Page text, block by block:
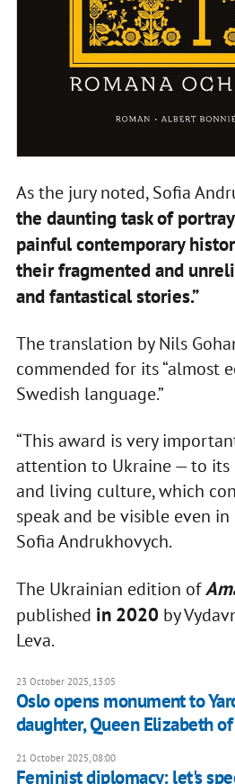
As the jury noted, Sofia
the daunting task of
painful contemporary
their fragmented and
and fantastical stories.”
The translation by Nils
commended for its “almost
Swedish language.”
“This award is very
attention to Ukraine — to
and living culture, which
speak and be visible even
Sofia Andrukhovych.
The Ukrainian edition of
published in 2020 by
Leva.
23 October 2025, 13:05
Oslo opens monument to
daughter, Queen Elizabeth
21 October 2025, 08:00
Feminist diplomacy: let's